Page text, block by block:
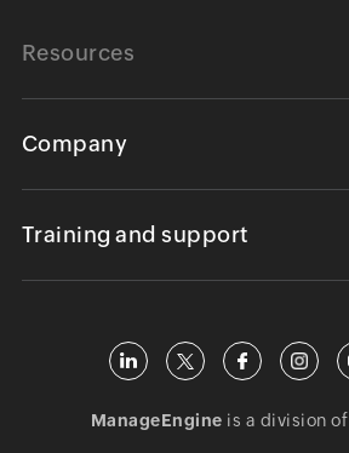
Resources
Company
Training and support
ManageEngine is a division of